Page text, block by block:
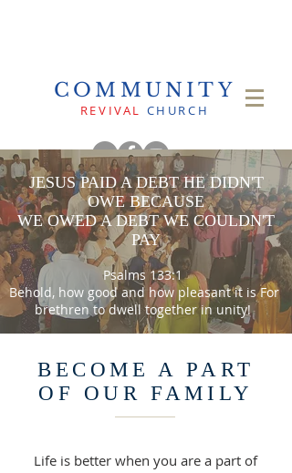
COMMUNITY
REVIVAL CHURCH
Life is better when you are a part of
BECOME A PART
OF OUR FAMILY
JESUS PAID A DEBT HE DIDN'T
OWE BECAUSE
WE OWED A DEBT WE COULDN'T
PAY
Psalms 133:1
Behold, how good and how pleasant it is For
brethren to dwell together in unity!